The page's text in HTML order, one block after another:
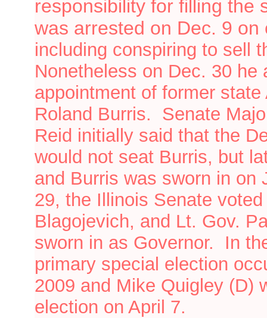
responsibility for filling the
was arrested on Dec. 9 on
including conspiring to sell
Nonetheless on Dec. 30 he
appointment of former
Roland Burris. Senate
Reid initially said that the
would not seat Burris, but
and Burris was sworn in
29, the Illinois Senate
Blagojevich, and Lt. Gov.
sworn in as Governor. In
primary special election
2009 and Mike Quigley (D)
election on April 7.